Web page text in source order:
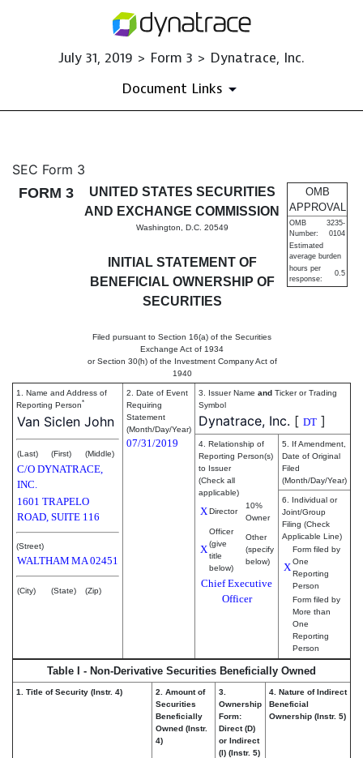
July 31, 2019 > Form 3 > Dynatrace, Inc.
Document Links
3: Initial statement of
Published on July 31, 2019
SEC Form 3
FORM 3
UNITED STATES SECURITIES
AND EXCHANGE COMMISSION
Washington, D.C. 20549
INITIAL STATEMENT OF
BENEFICIAL OWNERSHIP OF
SECURITIES
Filed pursuant to Section 16(a) of the Securities
Exchange Act of 1934
or Section 30(h) of the Investment Company Act of
1940
OMB
APPROVAL
OMB
Number:
3235-
0104
Estimated
average burden
hours per
response:
0.5
1. Name and Address of
Reporting Person*
Van Siclen John
(Last) (First) (Middle)
C/O DYNATRACE,
INC.
1601 TRAPELO
ROAD, SUITE 116
(Street)
WALTHAM MA 02451
(City) (State) (Zip)
2. Date of Event
Requiring
Statement
(Month/Day/Year)
07/31/2019
3. Issuer Name and Ticker or Trading
Symbol
Dynatrace, Inc. [ DT ]
4. Relationship of
Reporting Person(s)
to Issuer
(Check all
applicable)
X Director
10%
Owner
X
Officer
(give
title
below)
Other
(specify
below)
Chief Executive
Officer
5. If Amendment,
Date of Original
Filed
(Month/Day/Year)
6. Individual or
Joint/Group
Filing (Check
Applicable Line)
X
Form filed by
One
Reporting
Person
Form filed by
More than
One
Reporting
Person
Table I - Non-Derivative Securities Beneficially Owned
1. Title of Security (Instr. 4)
2. Amount of
Securities
Beneficially
Owned (Instr.
4)
3.
Ownership
Form:
Direct (D)
or Indirect
(I) (Instr. 5)
4. Nature of Indirect
Beneficial
Ownership (Instr. 5)